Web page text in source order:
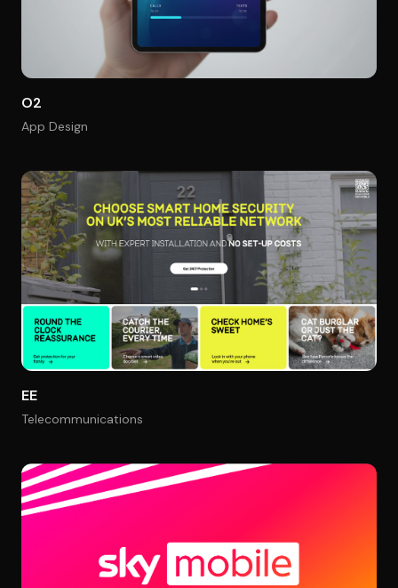
O2
App Design
EE
Telecommunications